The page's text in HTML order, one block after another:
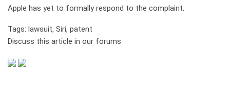
Apple has yet to formally respond to the complaint.
Tags: lawsuit, Siri, patent
Discuss this article in our forums